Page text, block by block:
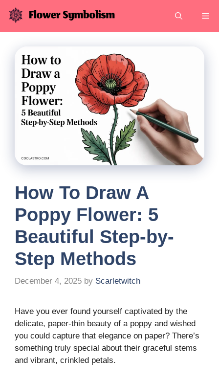
Skip
content
How To Draw A
Poppy Flower: 5
Beautiful Step-by-
Step Methods
December 4, 2025 by Scarletwitch
Have you ever found yourself captivated by the
delicate, paper-thin beauty of a poppy and wished
you could capture that elegance on paper? There’s
something truly special about their graceful stems
and vibrant, crinkled petals.